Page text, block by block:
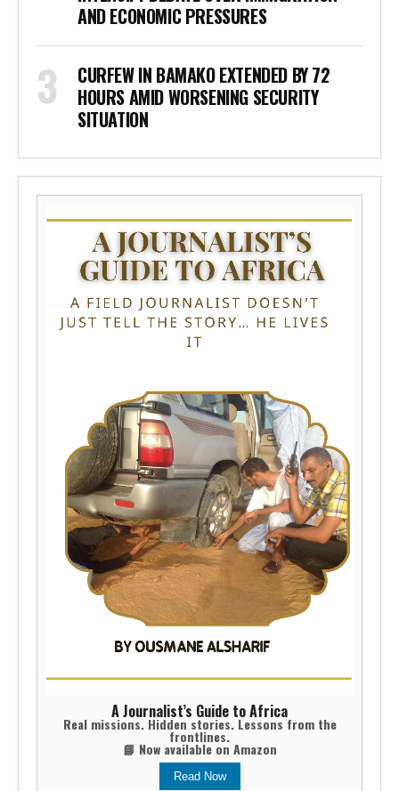
AND ECONOMIC PRESSURES
CURFEW IN BAMAKO EXTENDED BY 72
HOURS AMID WORSENING SECURITY
SITUATION
A Journalist’s Guide to Africa
Real missions. Hidden stories. Lessons from the
frontlines.
📘 Now available on Amazon
Read Now